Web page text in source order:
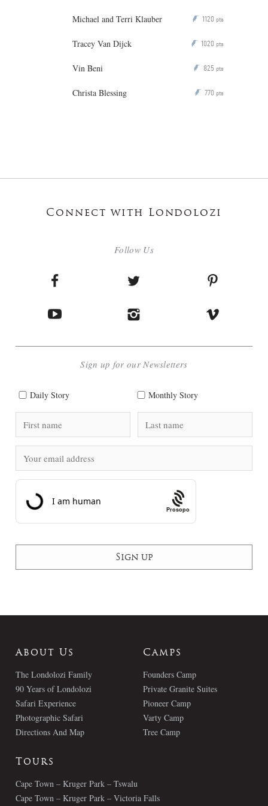
Michael and Terri Klauber P 1120 pts
Tracey Van Dijck P 1020 pts
Vin Beni P 825 pts
Christa Blessing P 770 pts
Connect with Londolozi
Follow Us
Sign up for our Newsletters
Daily Story Monthly Story
Prosopo
About Us
The Londolozi Family
90 Years of Londolozi
Safari Experience
Photographic Safari
Directions And Map
Camps
Founders Camp
Private Granite Suites
Pioneer Camp
Varty Camp
Tree Camp
Tours
Cape Town – Kruger Park – Tswalu
Cape Town – Kruger Park – Victoria Falls